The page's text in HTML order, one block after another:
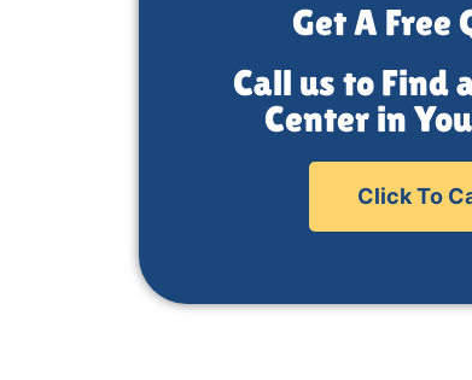
Get A Free
Call us to Find
Center in
Click To